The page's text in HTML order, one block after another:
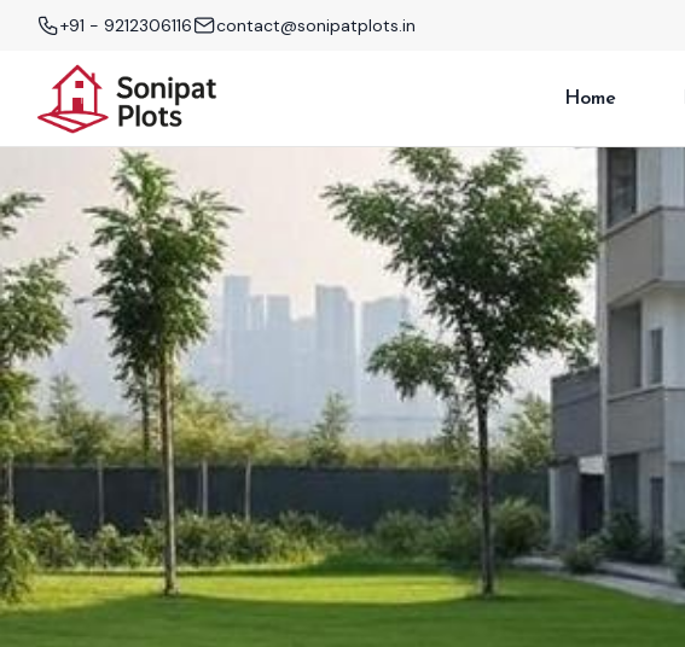
+91 - 9212306116 contact@sonipatplots.in
Home